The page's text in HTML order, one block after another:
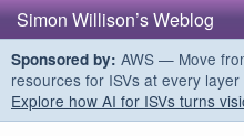
Simon Willison’s Weblog
Sponsored by: AWS — Move
resources for ISVs at every
Explore how AI for ISVs turns